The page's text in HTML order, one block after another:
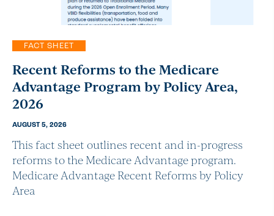
FACT SHEET
Recent Reforms to the Medicare
Advantage Program by Policy Area,
2026
AUGUST 5, 2026
This fact sheet outlines recent and in-progress
reforms to the Medicare Advantage program.
Medicare Advantage Recent Reforms by Policy
Area